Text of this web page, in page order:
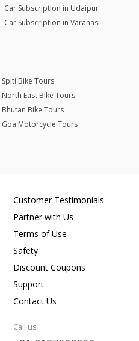
Car Subscription in Udaipur
Car Subscription in Varanasi
Spiti Bike Tours
North East Bike Tours
Bhutan Bike Tours
Goa Motorcycle Tours
Customer Testimonials
Partner with Us
Terms of Use
Safety
Discount Coupons
Support
Contact Us
Call us